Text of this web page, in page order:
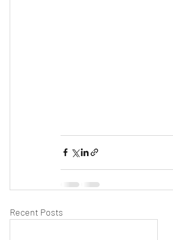
Recent Posts